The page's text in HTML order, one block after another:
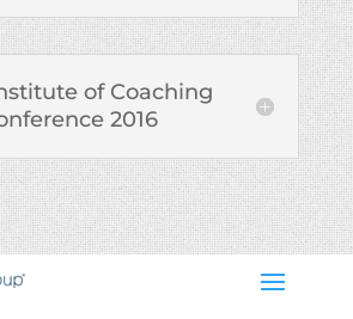
of Coaching
2016